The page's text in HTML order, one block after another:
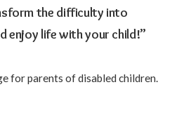
the difficulty into
enjoy life with your child!”
for parents of disabled children.